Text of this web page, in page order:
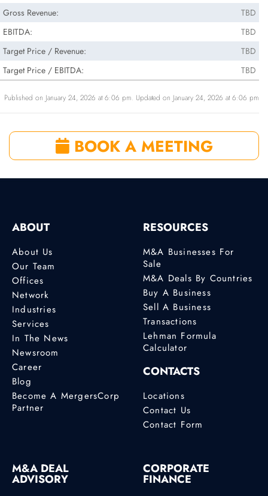
Gross Revenue:
TBD
EBITDA:
TBD
Target Price / Revenue:
TBD
Target Price / EBITDA:
TBD
Published on January 24, 2026 at 6:06 pm. Updated on January 24, 2026 at 6:06 pm
BOOK A MEETING
ABOUT
About Us
Our Team
Offices
Network
Industries
Services
In The News
Newsroom
Career
Blog
Become A MergersCorp
Partner
RESOURCES
M&A Businesses For
Sale
M&A Deals By Countries
Buy A Business
Sell A Business
Transactions
Lehman Formula
Calculator
CONTACTS
Locations
Contact Us
Contact Form
M&A DEAL
ADVISORY
CORPORATE
FINANCE